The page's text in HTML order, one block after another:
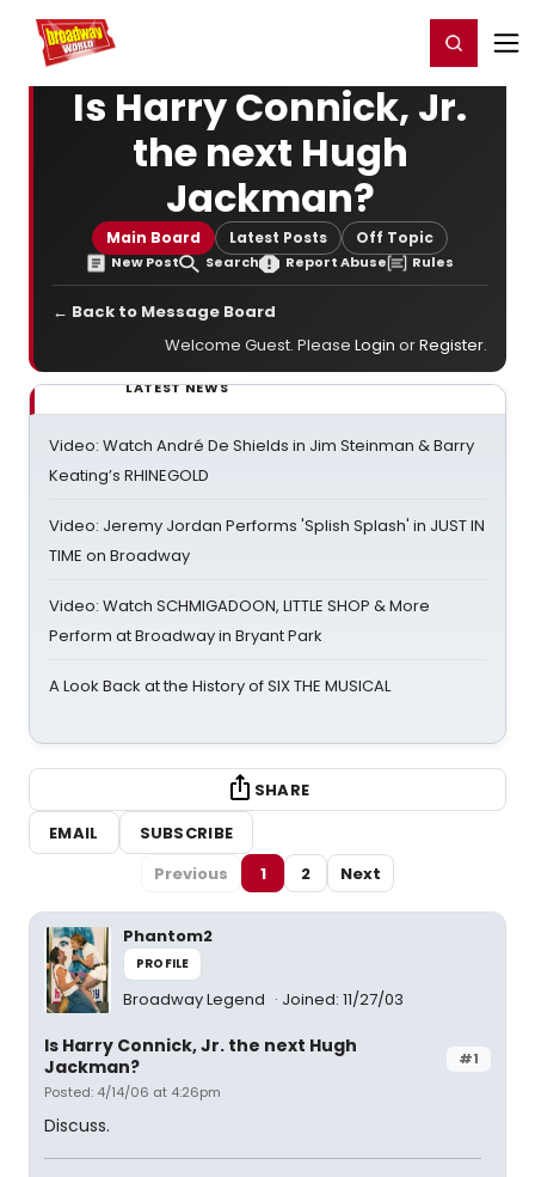
Home For You Register/Login
Is Harry Connick, Jr.
the next Hugh
Jackman?
Main Board Latest Posts Off Topic
New Post Search Report Abuse Rules
← Back to Message Board
Welcome Guest. Please Login orRegister.
LATEST NEWS
Video: Watch André De Shields in Jim Steinman & Barry
Keating’s RHINEGOLD
Video: Jeremy Jordan Performs 'Splish Splash' in JUST IN
TIME on Broadway
Video: Watch SCHMIGADOON, LITTLE SHOP & More
Perform at Broadway in Bryant Park
A Look Back at the History of SIX THE MUSICAL
SHARE
EMAIL
SUBSCRIBE
Previous
1 2 Next
Phantom2
PROFILE
Broadway Legend Joined: 11/27/03
#1
Is Harry Connick, Jr. the next Hugh
Jackman?
Posted: 4/14/06 at 4:26pm
Discuss.